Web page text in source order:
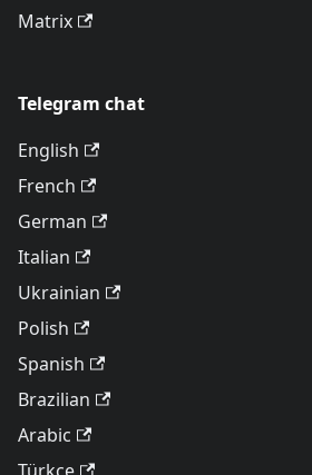
Matrix
Telegram chat
English
French
German
Italian
Ukrainian
Polish
Spanish
Brazilian
Arabic